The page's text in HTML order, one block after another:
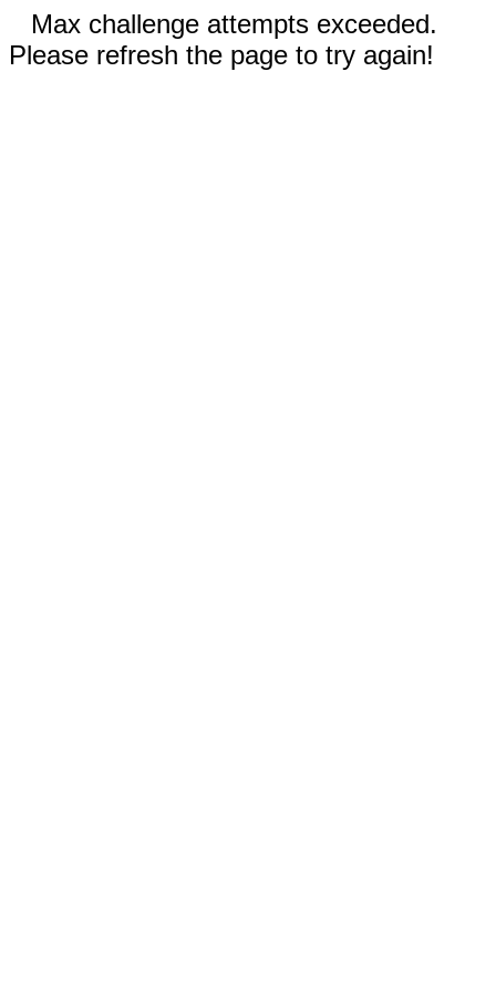
Max challenge attempts exceeded.
Please refresh the page to try again!